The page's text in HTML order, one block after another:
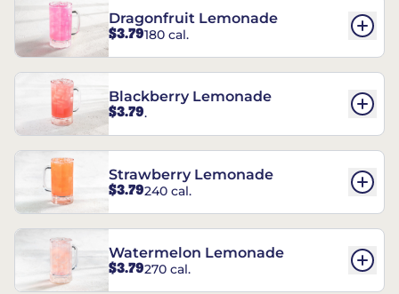
Dragonfruit Lemonade
$3.79180 cal.
Blackberry Lemonade
$3.79.
Strawberry Lemonade
$3.79240 cal.
Watermelon Lemonade
$3.79270 cal.